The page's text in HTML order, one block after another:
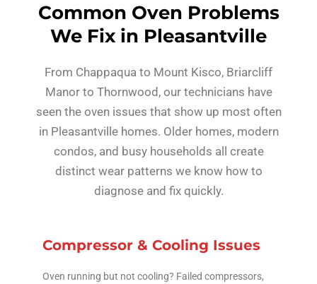
Common Oven Problems
We Fix in Pleasantville
From Chappaqua to Mount Kisco, Briarcliff
Manor to Thornwood, our technicians have
seen the oven issues that show up most often
in Pleasantville homes. Older homes, modern
condos, and busy households all create
distinct wear patterns we know how to
diagnose and fix quickly.
Compressor & Cooling Issues
Oven running but not cooling? Failed compressors,